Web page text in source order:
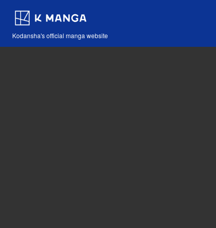
Kodansha's official manga website